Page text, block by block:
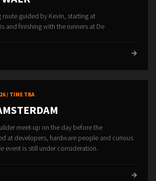
route guided by Kevin, starting at
and finishing with the runners at De
/ TIME TBA
meet-up on the day before the
at developers, hardware people and curious
event is still under consideration.